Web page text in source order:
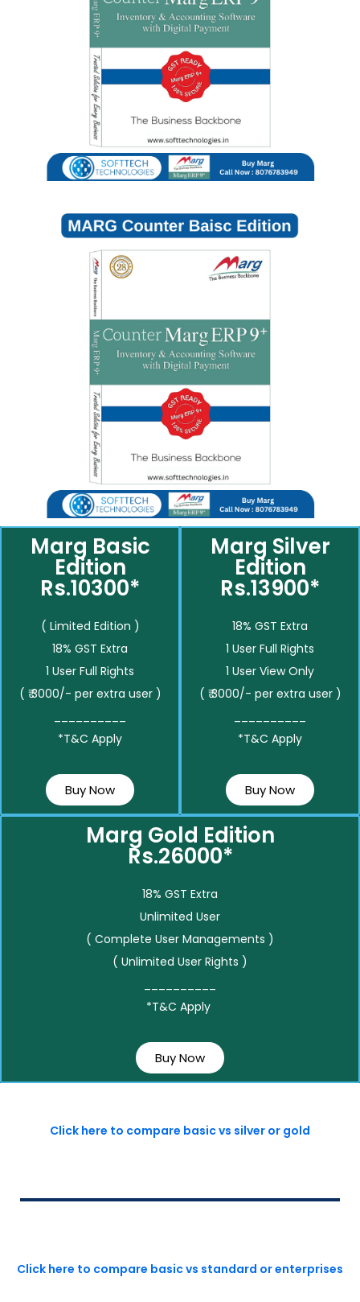
Marg Basic
Edition
Rs.10300*
( Limited Edition )
18% GST Extra
1 User Full Rights
( ₹ 3000/- per extra user )
*T&C Apply
Buy Now
Marg Silver
Edition
Rs.13900*
18% GST Extra
1 User Full Rights
1 User View Only
( ₹ 3000/- per extra user )
*T&C Apply
Buy Now
Marg Gold Edition
Rs.26000*
18% GST Extra
Unlimited User
( Complete User Managements )
( Unlimited User Rights )
*T&C Apply
Buy Now
Click here to compare basic vs silver or gold
Click here to compare basic vs standard or enterprises